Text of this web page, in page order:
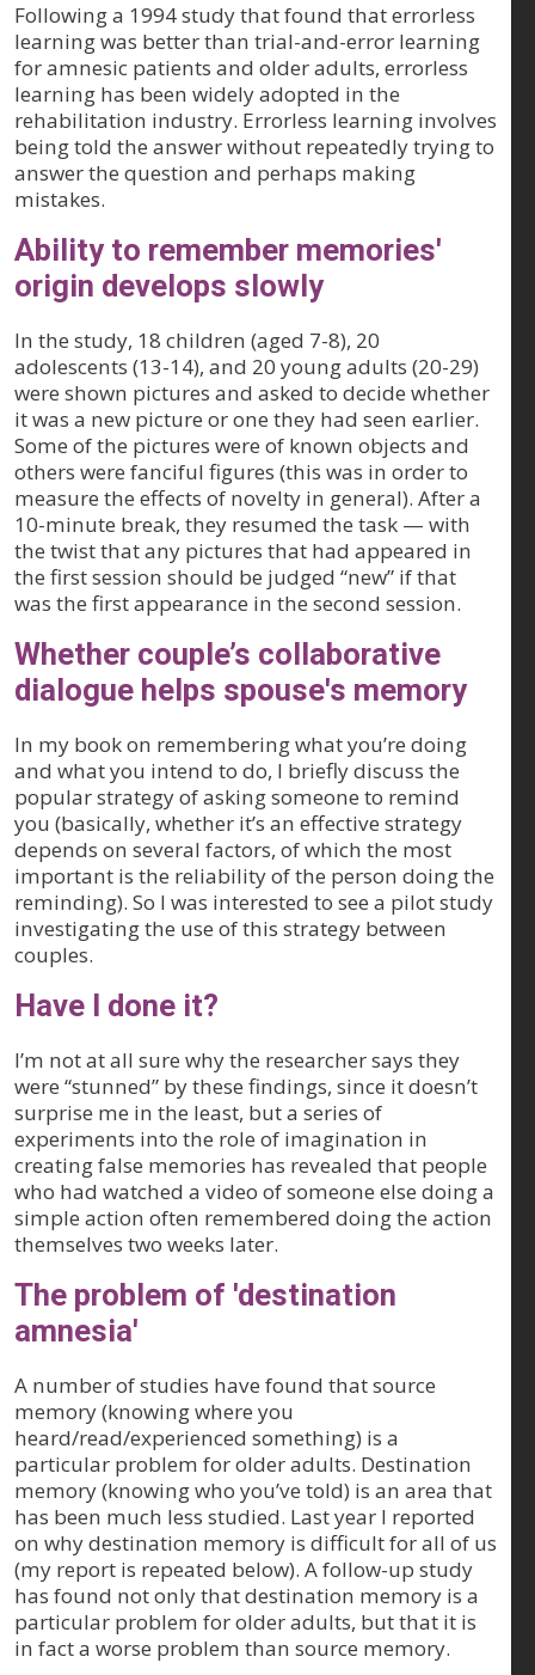
Following a 1994 study that found that errorless
learning was better than trial-and-error learning
for amnesic patients and older adults, errorless
learning has been widely adopted in the
rehabilitation industry. Errorless learning involves
being told the answer without repeatedly trying to
answer the question and perhaps making
mistakes.
Ability to remember memories'
origin develops slowly
In the study, 18 children (aged 7-8), 20
adolescents (13-14), and 20 young adults (20-29)
were shown pictures and asked to decide whether
it was a new picture or one they had seen earlier.
Some of the pictures were of known objects and
others were fanciful figures (this was in order to
measure the effects of novelty in general). After a
10-minute break, they resumed the task — with
the twist that any pictures that had appeared in
the first session should be judged “new” if that
was the first appearance in the second session.
Whether couple’s collaborative
dialogue helps spouse's memory
In my book on remembering what you’re doing
and what you intend to do, I briefly discuss the
popular strategy of asking someone to remind
you (basically, whether it’s an effective strategy
depends on several factors, of which the most
important is the reliability of the person doing the
reminding). So I was interested to see a pilot study
investigating the use of this strategy between
couples.
Have I done it?
I’m not at all sure why the researcher says they
were “stunned” by these findings, since it doesn’t
surprise me in the least, but a series of
experiments into the role of imagination in
creating false memories has revealed that people
who had watched a video of someone else doing a
simple action often remembered doing the action
themselves two weeks later.
The problem of 'destination
amnesia'
A number of studies have found that source
memory (knowing where you
heard/read/experienced something) is a
particular problem for older adults. Destination
memory (knowing who you’ve told) is an area that
has been much less studied. Last year I reported
on why destination memory is difficult for all of us
(my report is repeated below). A follow-up study
has found not only that destination memory is a
particular problem for older adults, but that it is
in fact a worse problem than source memory.